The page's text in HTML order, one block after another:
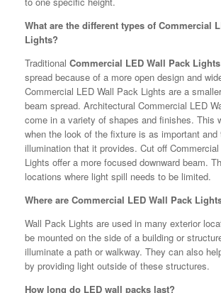
What are the different types of Commercial
Lights?
Traditional Commercial LED Wall Pack Lights
spread because of a more open design and
Commercial LED Wall Pack Lights are a
beam spread. Architectural Commercial LED
come in a variety of shapes and finishes. This
when the look of the fixture is as important and
illumination that it provides. Cut off
Lights offer a more focused downward beam.
locations where light spill needs to be limited.
Where are Commercial LED Wall Pack
Wall Pack Lights are used in many exterior
be mounted on the side of a building or
illuminate a path or walkway. They can also
by providing light outside of these structures.
How long do LED wall packs last?